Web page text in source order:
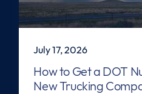
July 17, 2026
How to Get a DOT
New Trucking